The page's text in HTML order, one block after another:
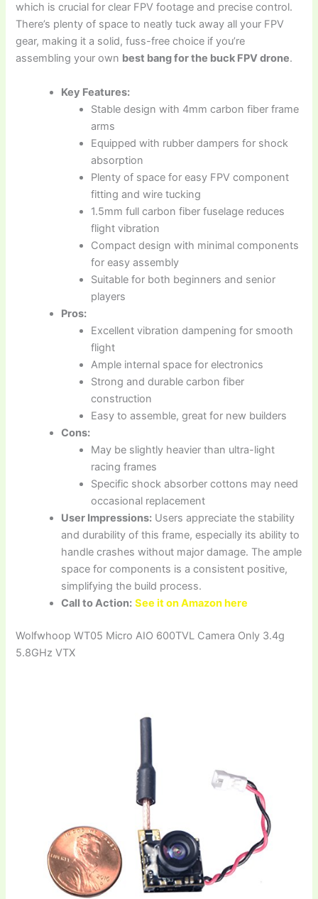
which is crucial for clear FPV footage and precise control.
There’s plenty of space to neatly tuck away all your FPV
gear, making it a solid, fuss-free choice if you’re
assembling your own best bang for the buck FPV drone.
Key Features:
Stable design with 4mm carbon fiber frame
arms
Equipped with rubber dampers for shock
absorption
Plenty of space for easy FPV component
fitting and wire tucking
1.5mm full carbon fiber fuselage reduces
flight vibration
Compact design with minimal components
for easy assembly
Suitable for both beginners and senior
players
Pros:
Excellent vibration dampening for smooth
flight
Ample internal space for electronics
Strong and durable carbon fiber
construction
Easy to assemble, great for new builders
Cons:
May be slightly heavier than ultra-light
racing frames
Specific shock absorber cottons may need
occasional replacement
User Impressions: Users appreciate the stability
and durability of this frame, especially its ability to
handle crashes without major damage. The ample
space for components is a consistent positive,
simplifying the build process.
Call to Action: See it on Amazon here
Wolfwhoop WT05 Micro AIO 600TVL Camera Only 3.4g
5.8GHz VTX